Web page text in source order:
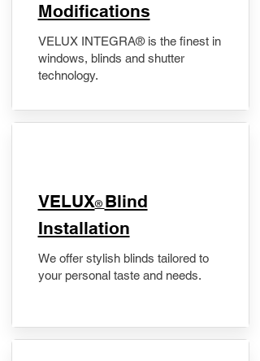
Modifications
VELUX INTEGRA® is the finest in
windows, blinds and shutter
technology.
VELUX® Blind
Installation
We offer stylish blinds tailored to
your personal taste and needs.